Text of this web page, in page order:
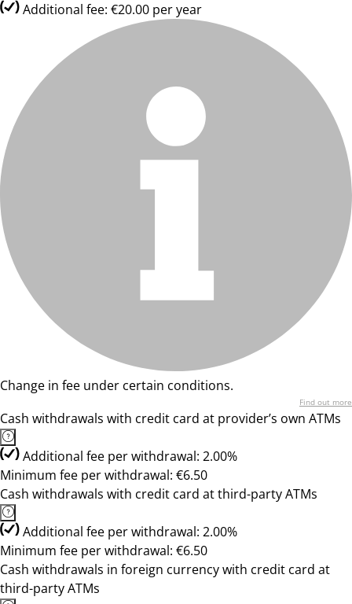
Additional fee: €20.00 per year
Change in fee under certain conditions.
Find out more
Cash withdrawals with credit card at provider’s own ATMs
Additional fee per withdrawal: 2.00%
Minimum fee per withdrawal: €6.50
Cash withdrawals with credit card at third-party ATMs
Additional fee per withdrawal: 2.00%
Minimum fee per withdrawal: €6.50
Cash withdrawals in foreign currency with credit card at
third-party ATMs